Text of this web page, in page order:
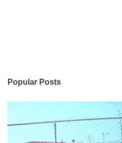
Popular Posts